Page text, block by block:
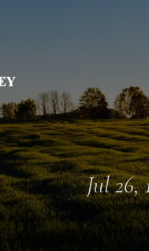
Jul 26,